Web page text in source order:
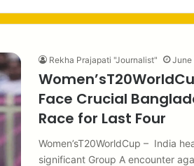
Rekha Prajapati "Journalist" June
Face Crucial
Race for Last Four
Women’sT20WorldCup – India
significant Group A encounter